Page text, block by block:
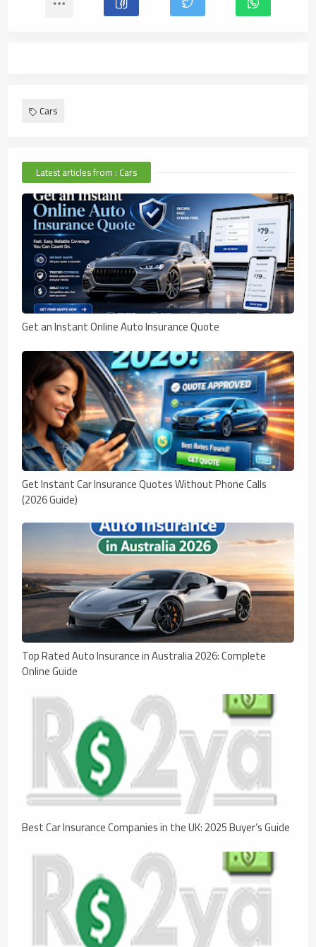
Cars
Latest articles from : Cars
Get an Instant Online Auto Insurance Quote
Get Instant Car Insurance Quotes Without Phone Calls
(2026 Guide)
Top Rated Auto Insurance in Australia 2026: Complete
Online Guide
Best Car Insurance Companies in the UK: 2025 Buyer’s Guide